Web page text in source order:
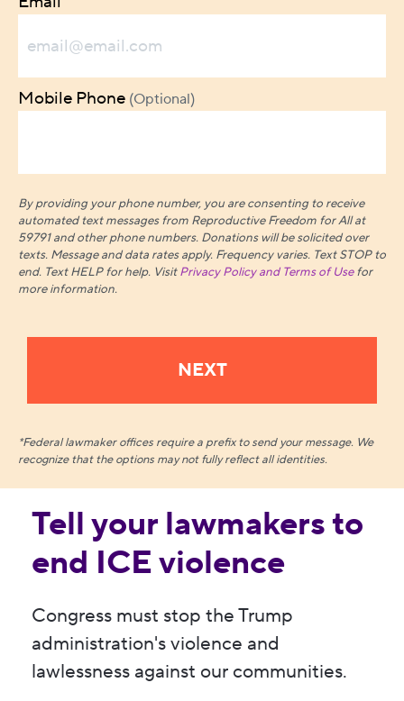
Tell your lawmakers to
end ICE violence
Congress must stop the Trump
administration's violence and
lawlessness against our communities.
Mobile Phone (Optional)
By providing your phone number, you are consenting to receive
automated text messages from Reproductive Freedom for All at
59791 and other phone numbers. Donations will be solicited over
texts. Message and data rates apply. Frequency varies. Text STOP to
end. Text HELP for help. VisitPrivacy Policy and Terms of Usefor
more information.
*Federal lawmaker offices require a prefix to send your message. We
recognize that the options may not fully reflect all identities.